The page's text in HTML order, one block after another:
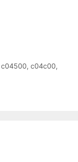
c04500, c04c00,